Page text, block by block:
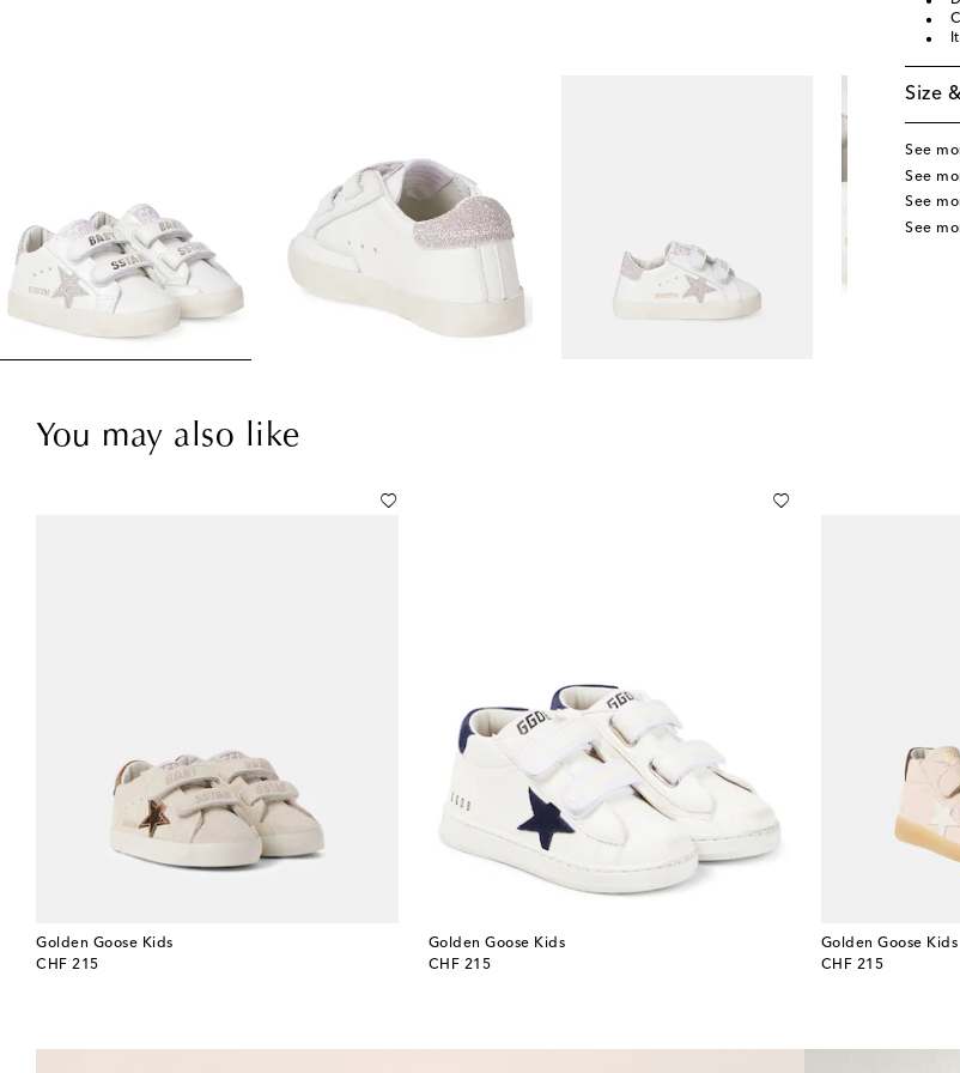
Size
See
See
See
See
You may also like
Golden Goose Kids
CHF 215
original price
Golden Goose Kids
CHF 215
original price
Golden Goose Kids
CHF 215
original price